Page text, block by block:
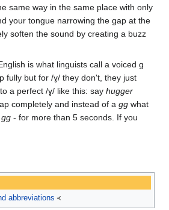
same way in the same place with only
your tongue narrowing the gap at the
soften the sound by creating a buzz
is what linguists call a voiced g
fully but for /ɣ/ they don't, they just
a perfect /ɣ/ like this: say hugger
completely and instead of a gg what
gg - for more than 5 seconds. If you
abbreviations ᚜